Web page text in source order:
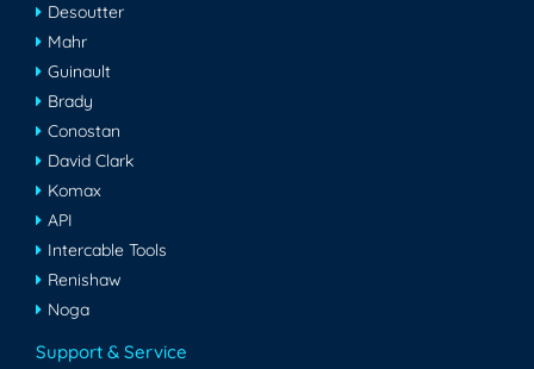
Desoutter
Mahr
Guinault
Brady
Conostan
David Clark
Komax
API
Intercable Tools
Renishaw
Noga
Support & Service